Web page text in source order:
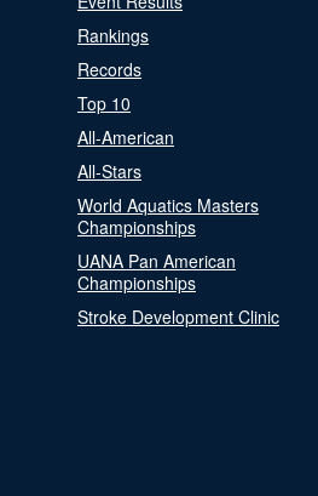
Rankings
Records
Top 10
All-American
All-Stars
World Aquatics Masters
Championships
UANA Pan American
Championships
Stroke Development Clinic